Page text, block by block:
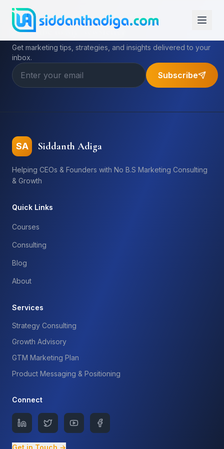
Subscribe to My Newsletter
Get marketing tips, strategies, and insights delivered to your
inbox.
Subscribe
SA Siddanth Adiga
Helping CEOs & Founders with No B.S Marketing Consulting
& Growth
Quick Links
Courses
Consulting
Blog
About
Services
Strategy Consulting
Growth Advisory
GTM Marketing Plan
Product Messaging & Positioning
Connect
Get in Touch →